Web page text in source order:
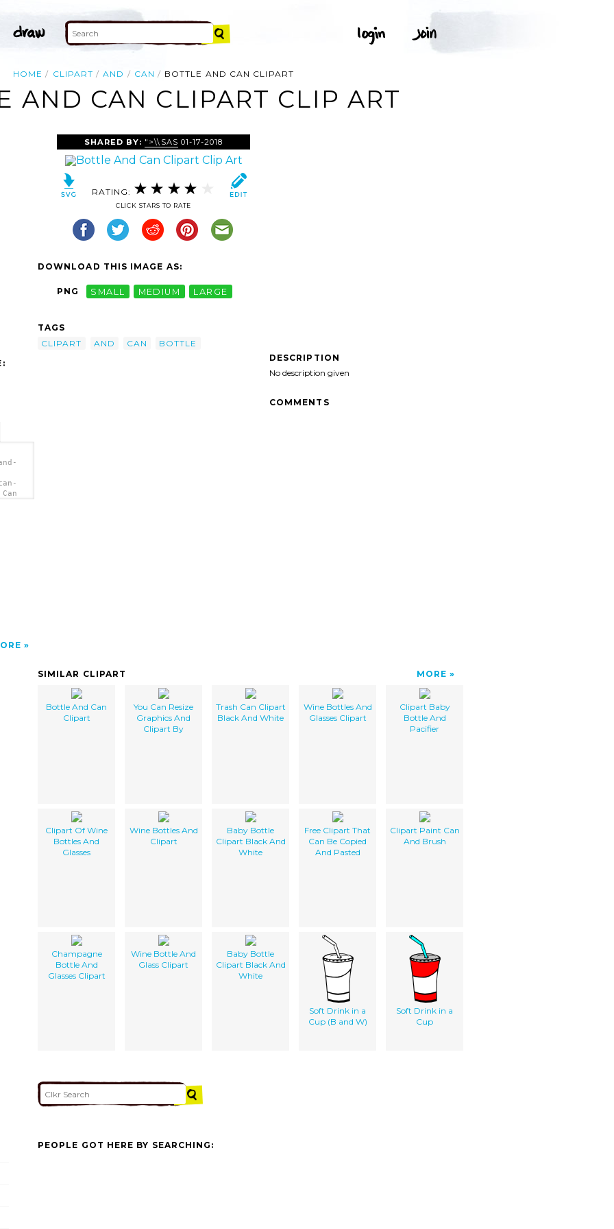
HOME CLIPART AND CAN BOTTLE AND CAN CLIPART
AND CAN CLIPART CLIP ART
SHARED BY: ">\\SAS 01-17-2018
RATING:
CLICK STARS TO RATE
DOWNLOAD THIS IMAGE AS:
PNG SMALL MEDIUM LARGE
TAGS
CLIPART
AND CAN
BOTTLE
DESCRIPTION
No description given
COMMENTS
SIMILAR CLIPART MORE
Bottle And Can
Clipart
You Can Resize
Graphics And
Clipart By
Trash Can Clipart
Black And White
Wine Bottles And
Glasses Clipart
Clipart Baby
Bottle And
Pacifier
Clipart Of Wine
Bottles And
Glasses
Wine Bottles And
Clipart
Baby Bottle
Clipart Black And
White
Free Clipart That
Can Be Copied
And Pasted
Clipart Paint Can
And Brush
Champagne
Bottle And
Glasses Clipart
Wine Bottle And
Glass Clipart
Baby Bottle
Clipart Black And
White
Soft Drink in a
Cup (B and W)
Soft Drink in a
Cup
PEOPLE GOT HERE BY SEARCHING: